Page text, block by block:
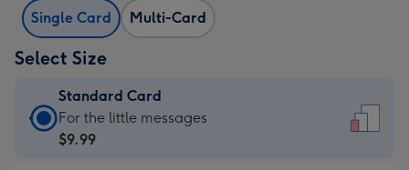
Single Card Multi-Card
Select Size
Standard Card
Standard
Card
For the little messages
$9.99